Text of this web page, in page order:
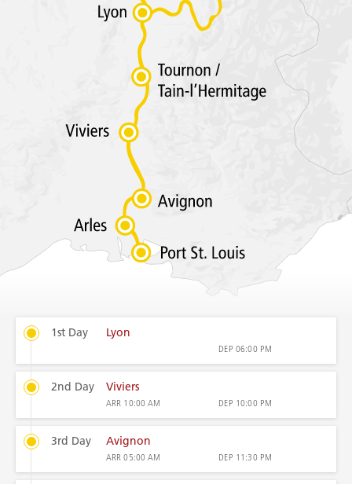
1st Day Lyon
DEP 06:00 PM
2nd Day Viviers
ARR 10:00 AM DEP 10:00 PM
3rd Day Avignon
ARR05:00 AM DEP 11:30 PM